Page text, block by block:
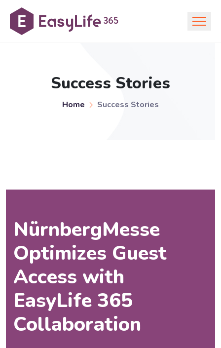
Success Stories
Home Success Stories
NürnbergMesse
Optimizes Guest
Access with
EasyLife 365
Collaboration